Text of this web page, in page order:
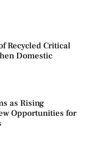
Recycled Critical
Domestic
as Rising
Opportunities for